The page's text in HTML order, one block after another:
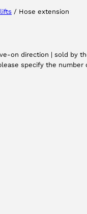
/ Hose extension
on direction | sold by
specify the number